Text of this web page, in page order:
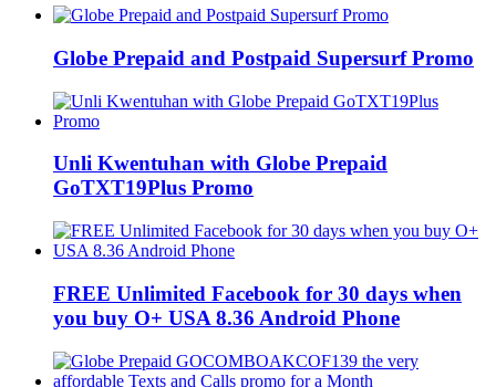
Globe Prepaid and Postpaid Supersurf Promo
Unli Kwentuhan with Globe Prepaid
GoTXT19Plus Promo
FREE Unlimited Facebook for 30 days when
you buy O+ USA 8.36 Android Phone